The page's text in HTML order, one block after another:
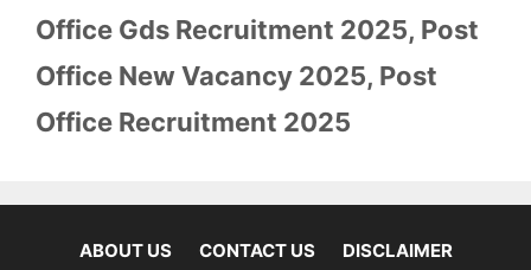
Office Gds Recruitment 2025, Post
Office New Vacancy 2025, Post
Office Recruitment 2025
ABOUT US CONTACT US DISCLAIMER